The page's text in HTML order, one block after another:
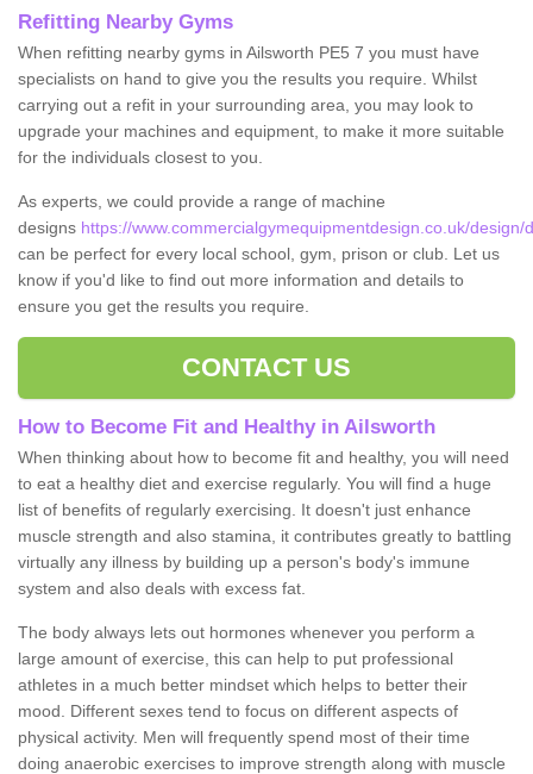
Refitting Nearby Gyms
When refitting nearby gyms in Ailsworth PE5 7 you must have
specialists on hand to give you the results you require. Whilst
carrying out a refit in your surrounding area, you may look to
upgrade your machines and equipment, to make it more suitable
for the individuals closest to you.
As experts, we could provide a range of machine
designs https://www.commercialgymequipmentdesign.co.uk/
can be perfect for every local school, gym, prison or club. Let us
know if you'd like to find out more information and details to
ensure you get the results you require.
CONTACT US
How to Become Fit and Healthy in Ailsworth
When thinking about how to become fit and healthy, you will need
to eat a healthy diet and exercise regularly. You will find a huge
list of benefits of regularly exercising. It doesn't just enhance
muscle strength and also stamina, it contributes greatly to battling
virtually any illness by building up a person's body's immune
system and also deals with excess fat.
The body always lets out hormones whenever you perform a
large amount of exercise, this can help to put professional
athletes in a much better mindset which helps to better their
mood. Different sexes tend to focus on different aspects of
physical activity. Men will frequently spend most of their time
doing anaerobic exercises to improve strength along with muscle